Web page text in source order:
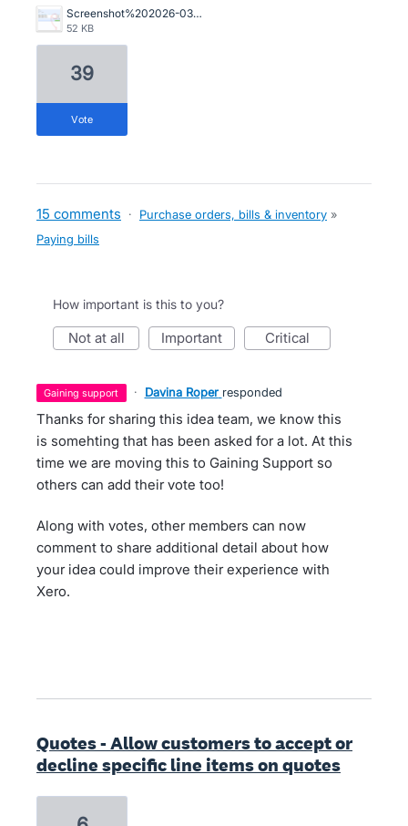
Screenshot%202026-03-05%20142419.png
52 KB
39
vote
15 comments · Purchase orders, bills & inventory »
Paying bills
How important is this to you?
not at all important critical
gaining support · Davina Roper responded
Thanks for sharing this idea team, we know this
is somehting that has been asked for a lot. At this
time we are moving this to Gaining Support so
others can add their vote too!
Along with votes, other members can now
comment to share additional detail about how
your idea could improve their experience with
Xero.
Quotes - Allow customers to accept or
decline specific line items on quotes